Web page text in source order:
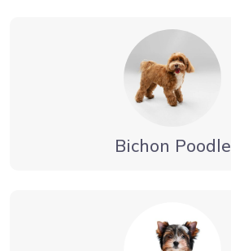
Bichon Poodle